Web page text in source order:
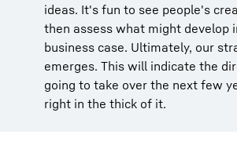
ideas. It's fun to see people's
then assess what might develop
business case. Ultimately, our
emerges. This will indicate the
going to take over the next few
right in the thick of it.